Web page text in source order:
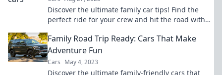
Discover the ultimate family car tips! Find the
perfect ride for your crew and hit the road with
Family Road Trip Ready: Cars That Make
Adventure Fun
Cars May 4, 2023
Discover the ultimate family-friendly cars that